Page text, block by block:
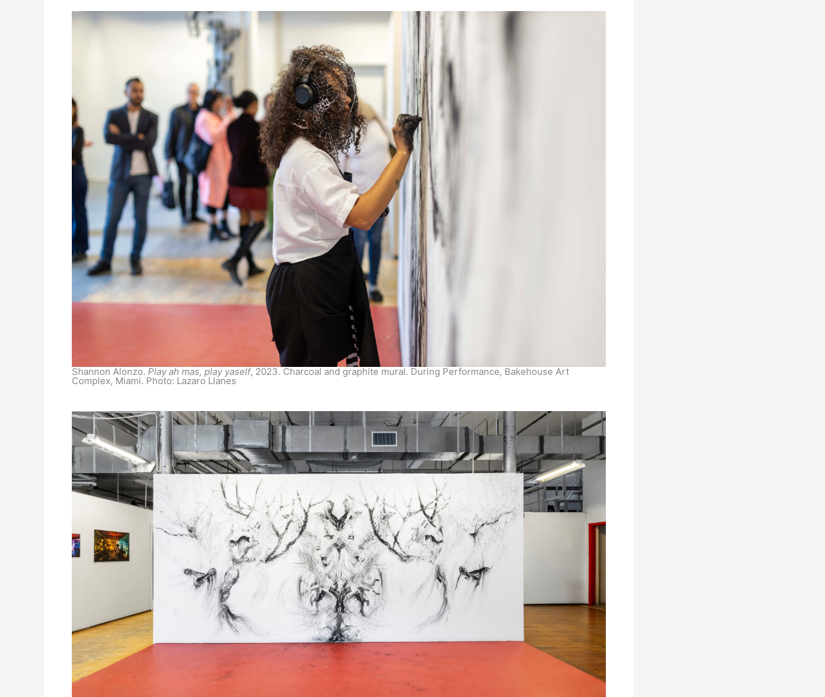
Shannon Alonzo. Play ah mas, play yaself, 2023. Charcoal and graphite mural. During Performance, Bakehouse Art
Complex, Miami. Photo: Lazaro Llanes